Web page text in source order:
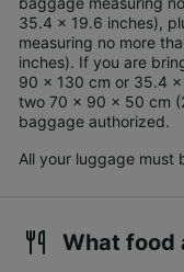
35.4 x 19.6 inches),
measuring no more
inches). If you are
90 x 130 cm or 35.4 x
two 70 x 90 x 50 cm
baggage authorized.
All your luggage must
What food